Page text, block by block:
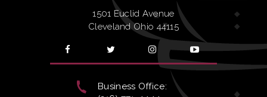
1501 Euclid Avenue
Cleveland Ohio 44115
Business Office: